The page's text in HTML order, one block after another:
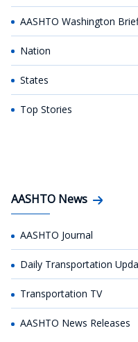
AASHTO Washington
Nation
States
Top Stories
AASHTO News
AASHTO Journal
Daily Transportation
Transportation TV
AASHTO News Releases